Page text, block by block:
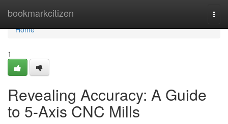
bookmarkcitizen
Home
Home
1
Revealing Accuracy: A Guide
to 5-Axis CNC Mills